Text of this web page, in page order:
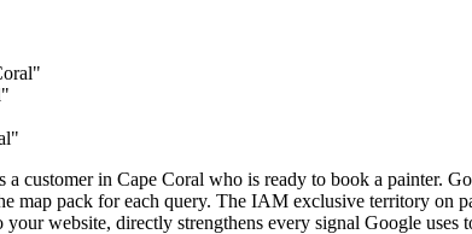
a customer in Cape Coral who is ready to book a painter.
map pack for each query. The IAM exclusive territory on
website, directly strengthens every signal Google uses